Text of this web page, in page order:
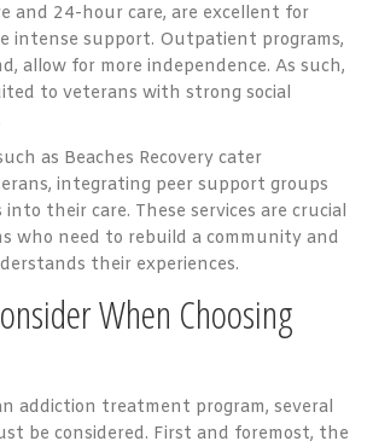
and 24-hour care, are excellent for
intense support. Outpatient programs,
allow for more independence. As such,
to veterans with strong social
as Beaches Recovery cater
integrating peer support groups
into their care. These services are crucial
who need to rebuild a community and
their experiences.
When Choosing
addiction treatment program, several
be considered. First and foremost, the